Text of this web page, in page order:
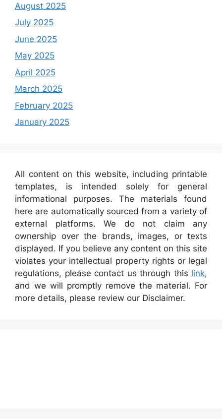
August 2025
July 2025
June 2025
May 2025
April 2025
March 2025
February 2025
January 2025
All content on this website, including printable
templates, is intended solely for general
informational purposes. The materials found
here are automatically sourced from a variety of
external platforms. We do not claim any
ownership over the brands, images, or texts
displayed. If you believe any content on this site
violates your intellectual property rights or legal
regulations, please contact us through this link,
and we will promptly remove the material. For
more details, please review our Disclaimer.